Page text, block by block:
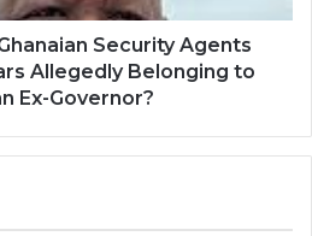
Security Agents
Allegedly Belonging to
Ex-Governor?